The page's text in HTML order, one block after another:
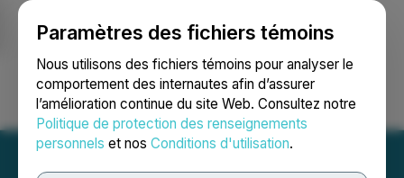
Paramètres des fichiers témoins
Nous utilisons des fichiers témoins pour analyser le
comportement des internautes afin d’assurer
l’amélioration continue du site Web. Consultez notre
Politique de protection des renseignements
personnels et nos Conditions d'utilisation.
Ouvrir une session Recherche English